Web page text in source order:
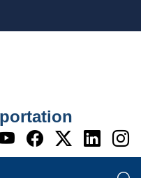
Go to WI
Go to WI
Go to
Go